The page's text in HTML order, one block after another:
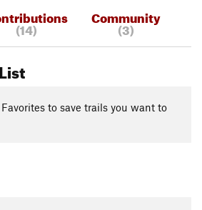
(14)
Community
(3)
to save trails you want to